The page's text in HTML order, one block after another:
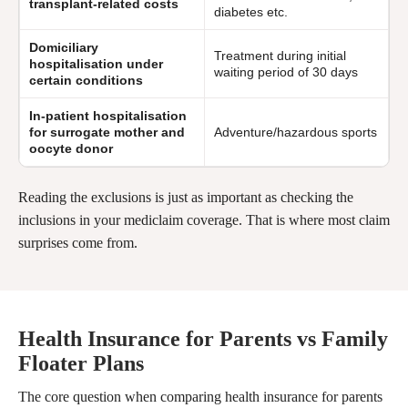
transplant-related costs
diabetes etc.
Domiciliary
hospitalisation under
certain conditions
Treatment during initial
waiting period of 30 days
In-patient hospitalisation
for surrogate mother and
oocyte donor
Adventure/hazardous sports
Reading the exclusions is just as important as checking the
inclusions in your mediclaim coverage. That is where most claim
surprises come from.
Health Insurance for Parents vs Family
Floater Plans
The core question when comparing health insurance for parents